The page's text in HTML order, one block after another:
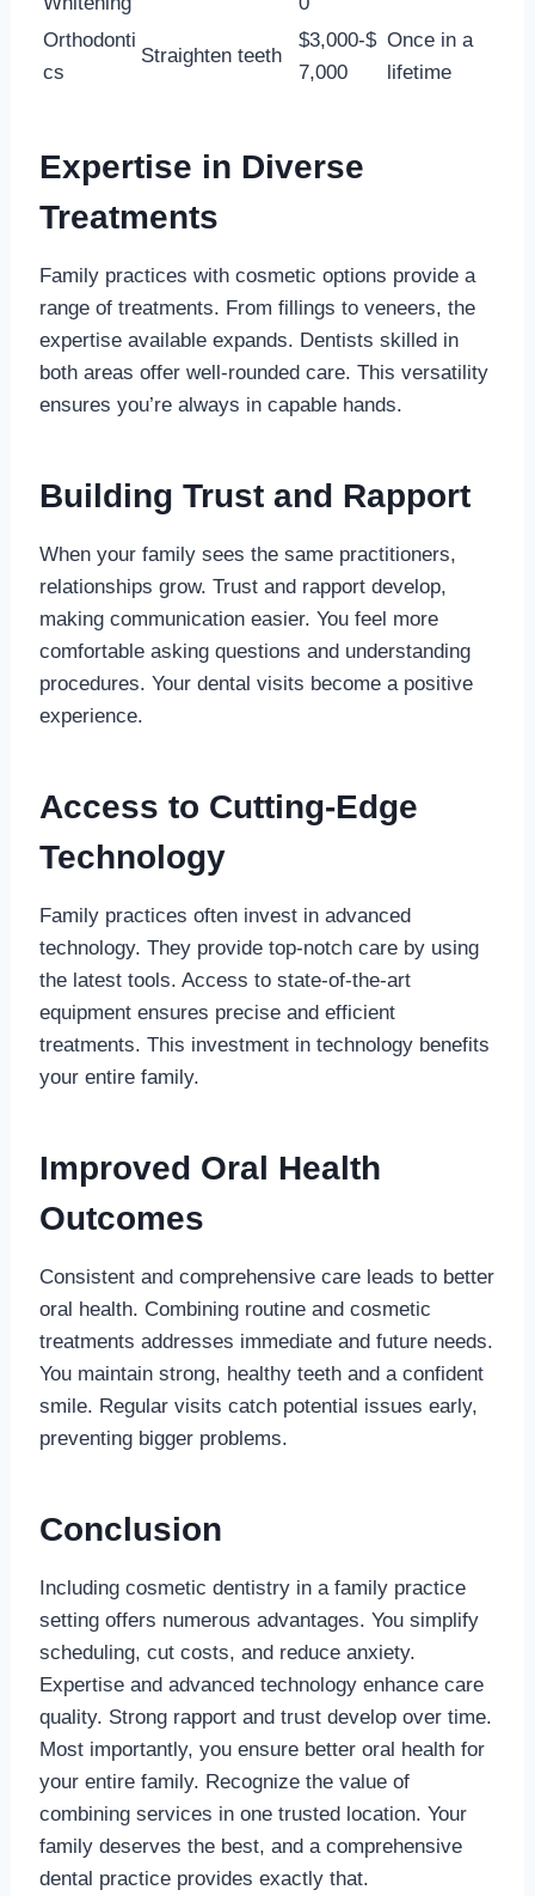
Orthodonti
cs
Straighten teeth
$3,000-$
7,000
Once in a
lifetime
Expertise in Diverse
Treatments
Family practices with cosmetic options provide a
range of treatments. From fillings to veneers, the
expertise available expands. Dentists skilled in
both areas offer well-rounded care. This versatility
ensures you’re always in capable hands.
Building Trust and Rapport
When your family sees the same practitioners,
relationships grow. Trust and rapport develop,
making communication easier. You feel more
comfortable asking questions and understanding
procedures. Your dental visits become a positive
experience.
Access to Cutting-Edge
Technology
Family practices often invest in advanced
technology. They provide top-notch care by using
the latest tools. Access to state-of-the-art
equipment ensures precise and efficient
treatments. This investment in technology benefits
your entire family.
Improved Oral Health
Outcomes
Consistent and comprehensive care leads to better
oral health. Combining routine and cosmetic
treatments addresses immediate and future needs.
You maintain strong, healthy teeth and a confident
smile. Regular visits catch potential issues early,
preventing bigger problems.
Conclusion
Including cosmetic dentistry in a family practice
setting offers numerous advantages. You simplify
scheduling, cut costs, and reduce anxiety.
Expertise and advanced technology enhance care
quality. Strong rapport and trust develop over time.
Most importantly, you ensure better oral health for
your entire family. Recognize the value of
combining services in one trusted location. Your
family deserves the best, and a comprehensive
dental practice provides exactly that.